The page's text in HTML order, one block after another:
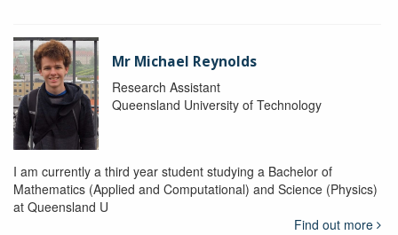
Mr Michael Reynolds
Research Assistant
Queensland University of Technology
I am currently a third year student studying a Bachelor of
Mathematics (Applied and Computational) and Science (Physics)
at Queensland U
Find out more